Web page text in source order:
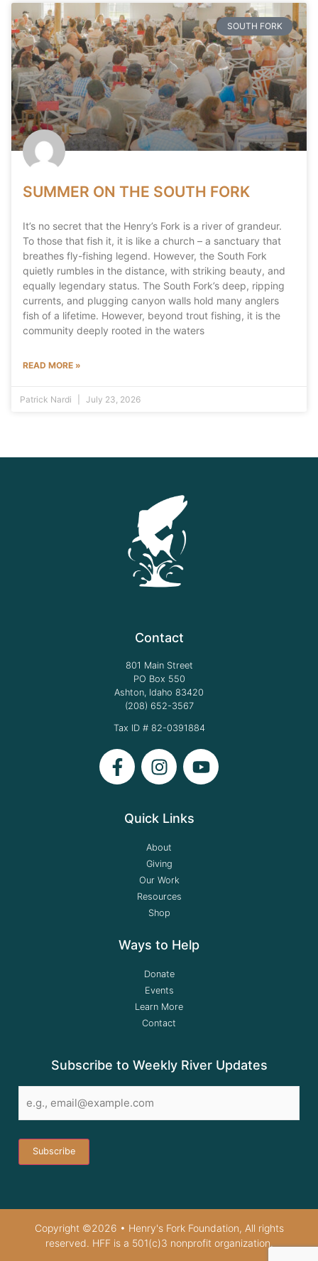
SOUTH FORK
SUMMER ON THE SOUTH FORK
It’s no secret that the Henry’s Fork is a river of grandeur.
To those that fish it, it is like a church – a sanctuary that
breathes fly-fishing legend. However, the South Fork
quietly rumbles in the distance, with striking beauty, and
equally legendary status. The South Fork’s deep, ripping
currents, and plugging canyon walls hold many anglers
fish of a lifetime. However, beyond trout fishing, it is the
community deeply rooted in the waters
READ MORE »
Patrick Nardi July 23, 2026
Contact
801 Main Street
PO Box 550
Ashton, Idaho 83420
(208) 652-3567
Tax ID # 82-0391884
Quick Links
About
Giving
Our Work
Resources
Shop
Ways to Help
Donate
Events
Learn More
Contact
Subscribe to Weekly River Updates
Email*
Copyright ©2026 • Henry's Fork Foundation, All rights
reserved. HFF is a 501(c)3 nonprofit organization.